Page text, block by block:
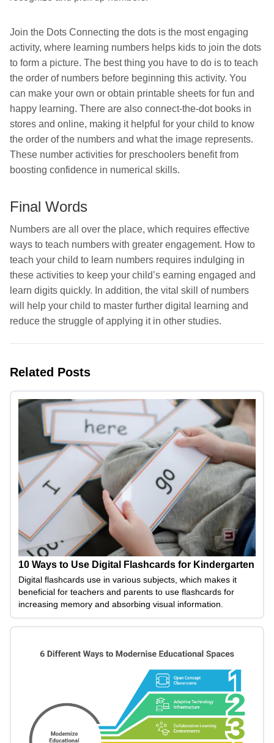
Related Posts
10 Ways to Use Digital Flashcards for Kindergarten
Digital flashcards use in various subjects, which makes it
beneficial for teachers and parents to use flashcards for
increasing memory and absorbing visual information.
Join the Dots Connecting the dots is the most engaging
activity, where learning numbers helps kids to join the dots
to form a picture. The best thing you have to do is to teach
the order of numbers before beginning this activity. You
can make your own or obtain printable sheets for fun and
happy learning. There are also connect-the-dot books in
stores and online, making it helpful for your child to know
the order of the numbers and what the image represents.
These number activities for preschoolers benefit from
boosting confidence in numerical skills.
Final Words
Numbers are all over the place, which requires effective
ways to teach numbers with greater engagement. How to
teach your child to learn numbers requires indulging in
these activities to keep your child’s earning engaged and
learn digits quickly. In addition, the vital skill of numbers
will help your child to master further digital learning and
reduce the struggle of applying it in other studies.